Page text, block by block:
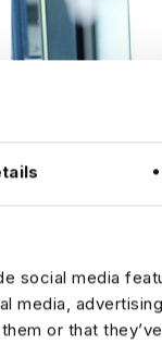
social media
media,
or that